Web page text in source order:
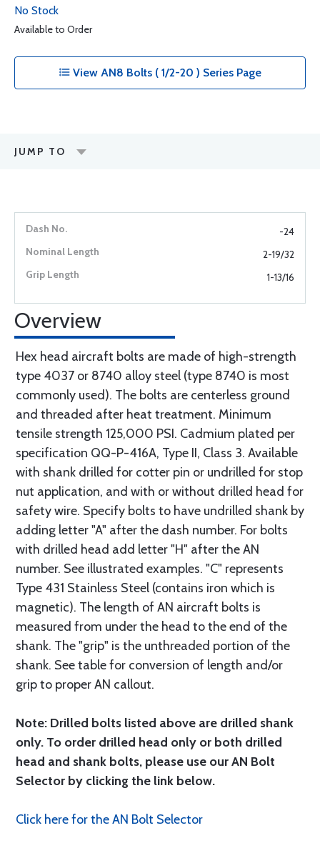
No Stock
Available to Order
View AN8 Bolts ( 1/2-20 ) Series Page
JUMP TO
-24
2-19/32
1-13/16
Overview
Hex head aircraft bolts are made of high-strength
type 4037 or 8740 alloy steel (type 8740 is most
commonly used). The bolts are centerless ground
and threaded after heat treatment. Minimum
tensile strength 125,000 PSI. Cadmium plated per
specification QQ-P-416A, Type II, Class 3. Available
with shank drilled for cotter pin or undrilled for stop
nut application, and with or without drilled head for
safety wire. Specify bolts to have undrilled shank by
adding letter "A" after the dash number. For bolts
with drilled head add letter "H" after the AN
number. See illustrated examples. "C" represents
Type 431 Stainless Steel (contains iron which is
magnetic). The length of AN aircraft bolts is
measured from under the head to the end of the
shank. The "grip" is the unthreaded portion of the
shank. See table for conversion of length and/or
grip to proper AN callout.
Note: Drilled bolts listed above are drilled shank
only. To order drilled head only or both drilled
head and shank bolts, please use our AN Bolt
Selector by clicking the link below.
Click here for the AN Bolt Selector